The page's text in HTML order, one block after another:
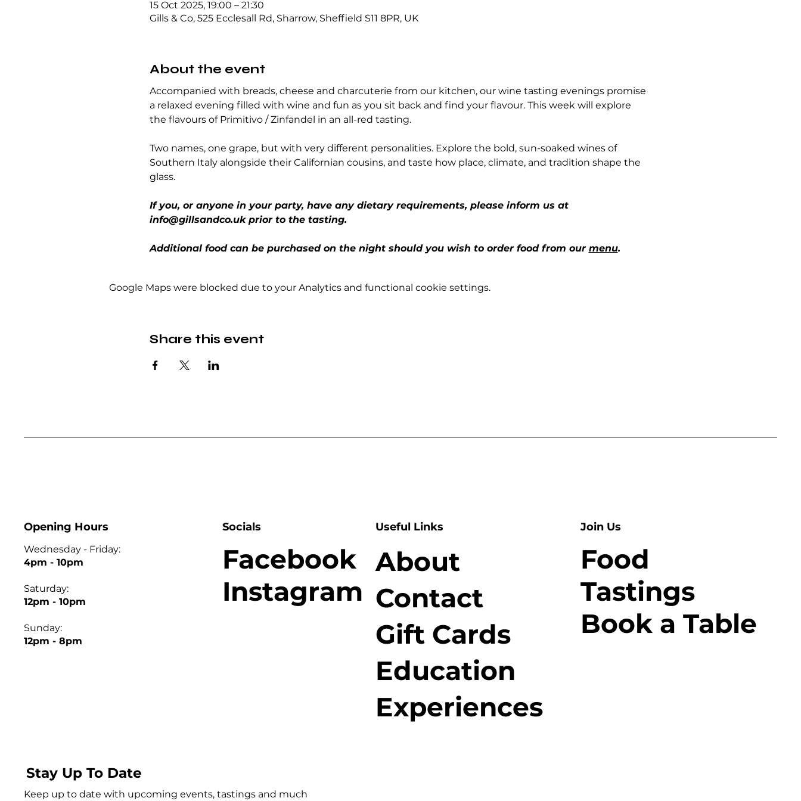
15 Oct 2025, 19:00 – 21:30
Gills & Co, 525 Ecclesall Rd, Sharrow, Sheffield S11 8PR, UK
About the event
Accompanied with breads, cheese and charcuterie from our kitchen, our wine tasting evenings promise
a relaxed evening filled with wine and fun as you sit back and find your flavour. This week will explore
the flavours of Primitivo / Zinfandel in an all-red tasting.
Two names, one grape, but with very different personalities. Explore the bold, sun-soaked wines of
Southern Italy alongside their Californian cousins, and taste how place, climate, and tradition shape the
glass.
If you, or anyone in your party, have any dietary requirements, please inform us at
info@gillsandco.uk prior to the tasting.
Additional food can be purchased on the night should you wish to order food from our menu.
Google Maps were blocked due to your Analytics and functional cookie settings.
Share this event
Wednesday - Friday:
4pm - 10pm
Saturday:
12pm - 10pm
Sunday:
12pm - 8pm
Opening Hours
Stay Up To Date
Keep up to date with upcoming events, tastings and much
About
Contact
Gift Cards
Education
Experiences
Useful Links
Facebook
Instagram
Socials
Food
Tastings
Book a Table
Join Us